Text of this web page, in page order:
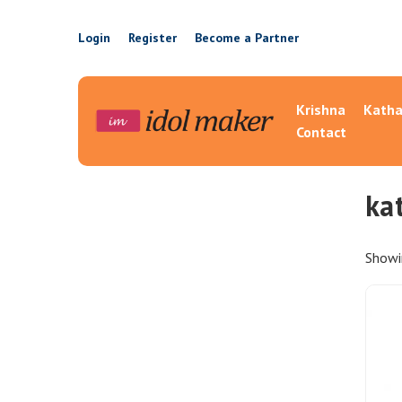
Login Register Become a Partner
Krishna
Contact